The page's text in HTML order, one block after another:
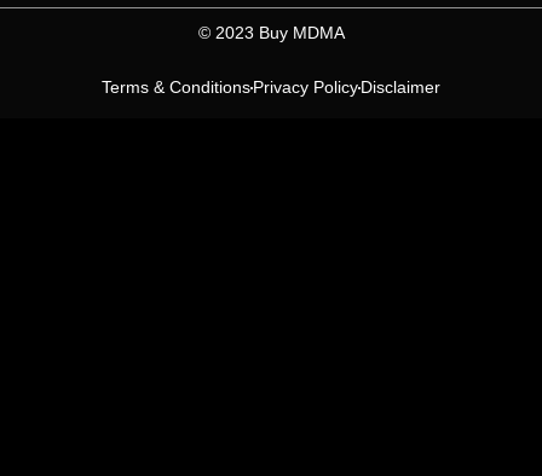
©️ 2023 Buy MDMA
Terms & ConditionsPrivacy PolicyDisclaimer